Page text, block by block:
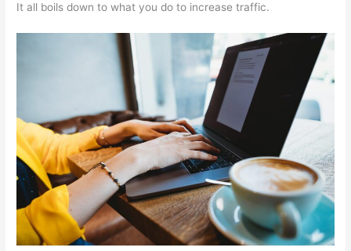
It all boils down to what you do to increase traffic.